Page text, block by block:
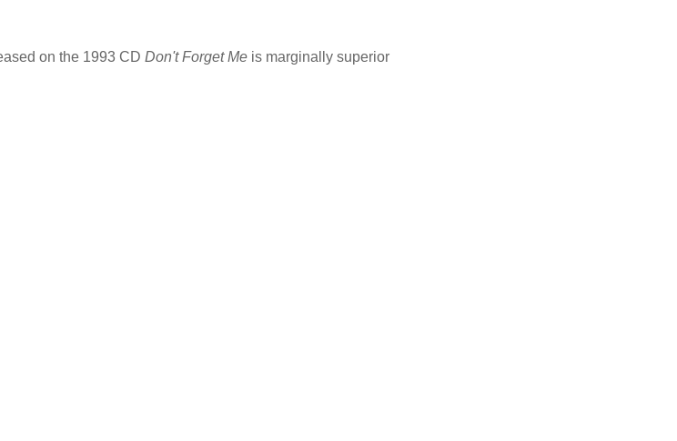
on the 1993 CD Don't Forget Me is marginally superior